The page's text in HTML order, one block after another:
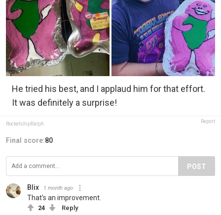
He tried his best, and I applaud him for that effort.
It was definitely a surprise!
RocketshipRalph Report
Final score:80
POST
Blix 1 month ago
That's an improvement.
24 Reply